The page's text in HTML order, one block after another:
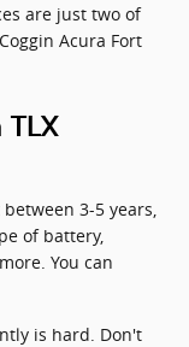
are just two of
Acura Fort
3-5 years,
of battery,
You can
is hard. Don't